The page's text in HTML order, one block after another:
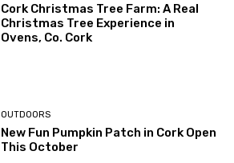
Cork Christmas Tree Farm: A Real
Christmas Tree Experience in
Ovens, Co. Cork
OUTDOORS
New Fun Pumpkin Patch in Cork Open
This October